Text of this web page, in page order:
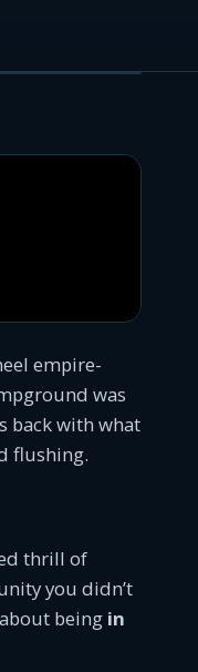
empire-
was
back with what
flushing.
thrill of
you didn’t
being in